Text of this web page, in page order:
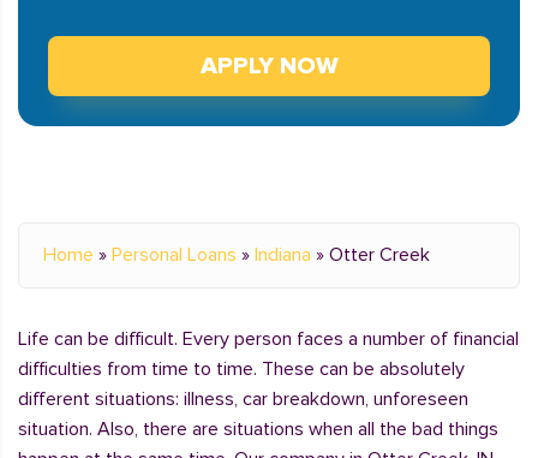
APPLY NOW
Home » Personal Loans » Indiana » Otter Creek
Life can be difficult. Every person faces a number of financial
difficulties from time to time. These can be absolutely
different situations: illness, car breakdown, unforeseen
situation. Also, there are situations when all the bad things